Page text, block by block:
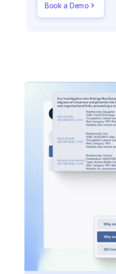
Book a Demo